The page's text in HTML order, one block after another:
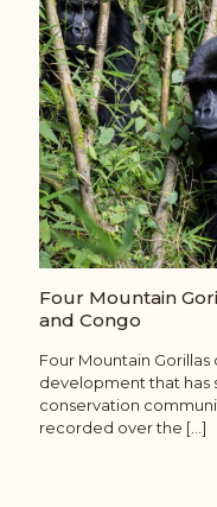
Four Mountain
and Congo
Four Mountain
development that has
conservation
recorded over the […]